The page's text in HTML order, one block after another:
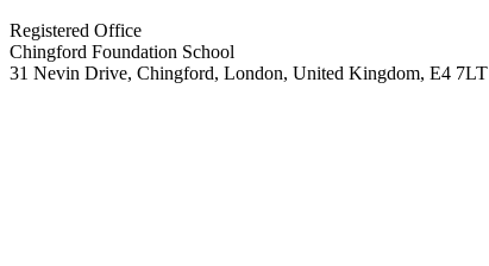
Registered Office
Chingford Foundation School
31 Nevin Drive, Chingford, London, United Kingdom, E4 7LT